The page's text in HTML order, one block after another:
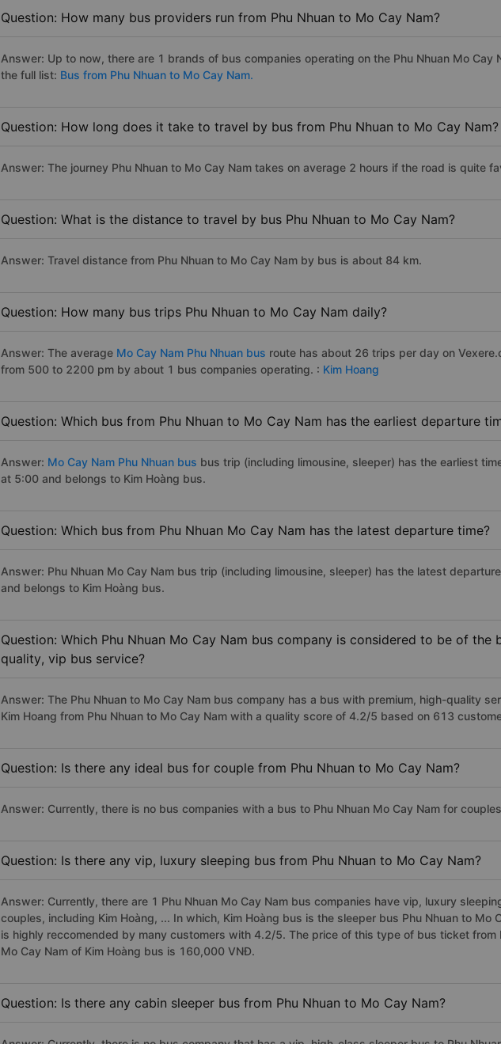
Question: How many bus providers run from Phu Nhuan to Mo Cay Nam?
Answer: Up to now, there are 1 brands of bus companies operating on the Phu Nhuan Mo Cay
the full list: Bus from Phu Nhuan to Mo Cay Nam.
Question: How long does it take to travel by bus from Phu Nhuan to Mo Cay Nam?
Answer: The journey Phu Nhuan to Mo Cay Nam takes on average 2 hours if the road is quite
Question: What is the distance to travel by bus Phu Nhuan to Mo Cay Nam?
Answer: Travel distance from Phu Nhuan to Mo Cay Nam by bus is about 84 km.
Question: How many bus trips Phu Nhuan to Mo Cay Nam daily?
Answer: The average Mo Cay Nam Phu Nhuan bus route has about 26 trips per day on
from 500 to 2200 pm by about 1 bus companies operating. : Kim Hoang
Question: Which bus from Phu Nhuan to Mo Cay Nam has the earliest departure
Answer: Mo Cay Nam Phu Nhuan bus bus trip (including limousine, sleeper) has the earliest
at 5:00 and belongs to Kim Hoàng bus.
Question: Which bus from Phu Nhuan Mo Cay Nam has the latest departure time?
Answer: Phu Nhuan Mo Cay Nam bus trip (including limousine, sleeper) has the latest
and belongs to Kim Hoàng bus.
Question: Which Phu Nhuan Mo Cay Nam bus company is considered to be of the
quality, vip bus service?
Answer: The Phu Nhuan to Mo Cay Nam bus company has a bus with premium, high-quality
Kim Hoang from Phu Nhuan to Mo Cay Nam with a quality score of 4.2/5 based on 613
Question: Is there any ideal bus for couple from Phu Nhuan to Mo Cay Nam?
Answer: Currently, there is no bus companies with a bus to Phu Nhuan Mo Cay Nam for
Question: Is there any vip, luxury sleeping bus from Phu Nhuan to Mo Cay Nam?
Answer: Currently, there are 1 Phu Nhuan Mo Cay Nam bus companies have vip, luxury
couples, including Kim Hoàng, ... In which, Kim Hoàng bus is the sleeper bus Phu Nhuan to Mo
is highly reccomended by many customers with 4.2/5. The price of this type of bus ticket from
Mo Cay Nam of Kim Hoàng bus is 160,000 VNĐ.
Question: Is there any cabin sleeper bus from Phu Nhuan to Mo Cay Nam?